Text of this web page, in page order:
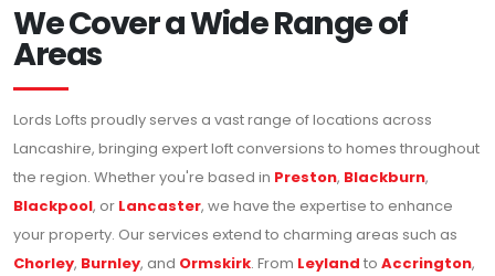
We Cover a Wide Range of
Areas
Lords Lofts proudly serves a vast range of locations across
Lancashire, bringing expert loft conversions to homes throughout
the region. Whether you're based in Preston, Blackburn,
Blackpool, or Lancaster, we have the expertise to enhance
your property. Our services extend to charming areas such as
Chorley, Burnley, and Ormskirk. From Leyland to Accrington,